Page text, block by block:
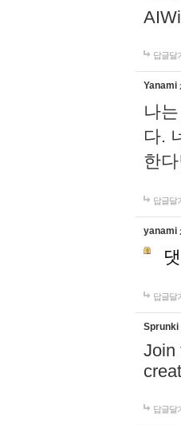
답글달
Yanami
나
다.
한
답글달
yanami
답글달
Sprunki
Join
답글달